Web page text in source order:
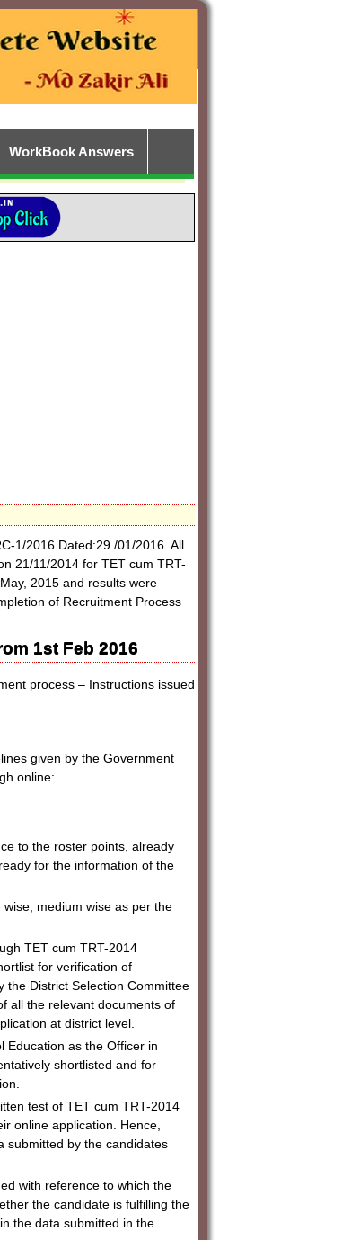
WorkBook Answers
1/2016 Dated:29 /01/2016. All
21/11/2014 for TET cum TRT-
2015 and results were
of Recruitment Process
1st Feb 2016
process – Instructions issued
given by the Government
online:
to the roster points, already
for the information of the
medium wise as per the
TET cum TRT-2014
for verification of
the District Selection Committee
all the relevant documents of
at district level.
Education as the Officer in
shortlisted and for
test of TET cum TRT-2014
online application. Hence,
submitted by the candidates
with reference to which the
the candidate is fulfilling the
the data submitted in the